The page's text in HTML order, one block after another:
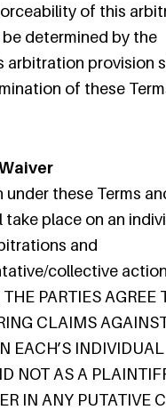
of this
determined by the
arbitration provision
of these
these Terms
place on an
and
collective
PARTIES AGREE
CLAIMS
EACH’S INDIVIDUAL
NOT AS A
IN ANY PUTATIVE